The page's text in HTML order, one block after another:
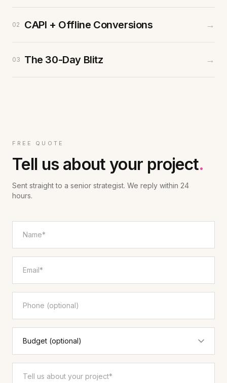
02 CAPI + Offline Conversions →
03 The 30-Day Blitz →
FREE QUOTE
Tell us about your project.
Sent straight to a senior strategist. We reply within 24
hours.